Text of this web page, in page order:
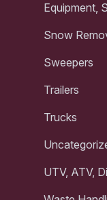
Equipment,
Snow
Sweepers
Trailers
Trucks
UTV, ATV,